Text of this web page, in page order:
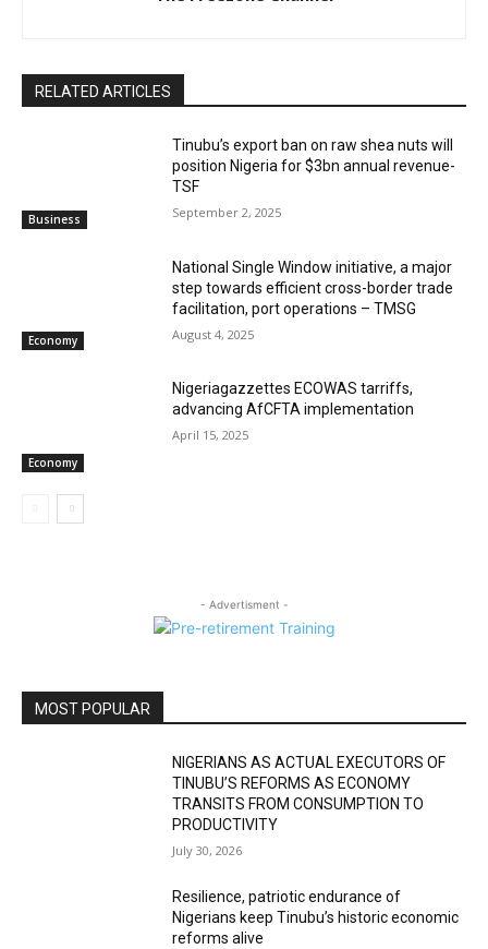
RELATED ARTICLES
Business
‎‎‎Tinubu’s export ban on raw shea nuts will
position Nigeria for $3bn annual revenue-
TSF‎
September 2, 2025
Economy
National Single Window initiative, a major
step towards efficient cross-border trade
facilitation, port operations – TMSG
August 4, 2025
Economy
Nigeriagazzettes ECOWAS tarriffs,
advancing AfCFTA implementation
April 15, 2025
- Advertisment -
MOST POPULAR
NIGERIANS AS ACTUAL EXECUTORS OF
TINUBU’S REFORMS AS ECONOMY
TRANSITS FROM CONSUMPTION TO
PRODUCTIVITY
July 30, 2026
Resilience, patriotic endurance of
Nigerians keep Tinubu’s historic economic
reforms alive